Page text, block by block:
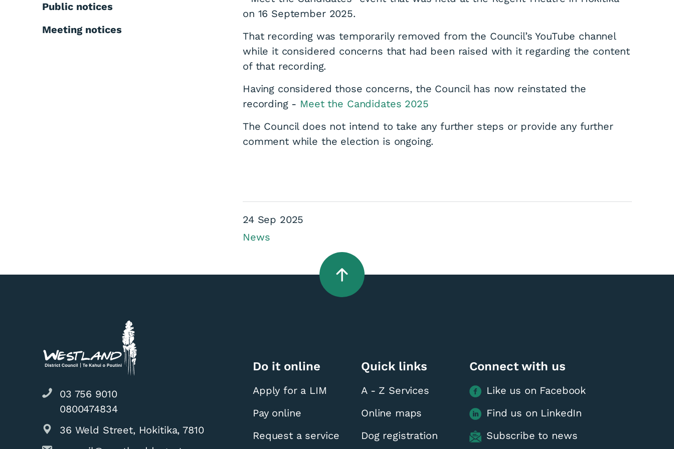
on 16 September 2025.
That recording was temporarily removed from the Council’s YouTube channel
while it considered concerns that had been raised with it regarding the content
of that recording.
Having considered those concerns, the Council has now reinstated the
recording - Meet the Candidates 2025
The Council does not intend to take any further steps or provide any further
comment while the election is ongoing.
24 Sep 2025
News
Public notices
Meeting notices
03 756 9010
0800474834
36 Weld Street, Hokitika, 7810
Do it online
Apply for a LIM
Pay online
Request a service
Quick links
A - Z Services
Online maps
Dog registration
Connect with us
Like us on Facebook
Find us on LinkedIn
Subscribe to news